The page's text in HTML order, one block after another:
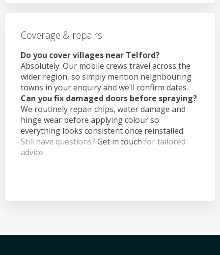
Coverage & repairs
Do you cover villages near Telford?
Absolutely. Our mobile crews travel across the
wider region, so simply mention neighbouring
towns in your enquiry and we’ll confirm dates.
Can you fix damaged doors before spraying?
We routinely repair chips, water damage and
hinge wear before applying colour so
everything looks consistent once reinstalled.
Still have questions? Get in touch for tailored
advice.